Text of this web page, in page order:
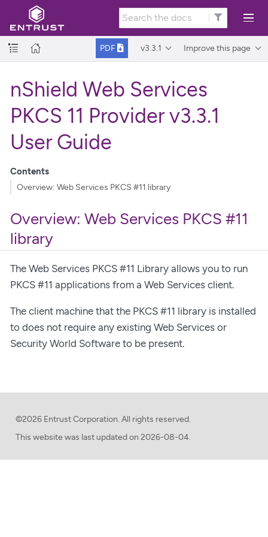
PDF v3.3.1 Improve this page
nShield Web Services
PKCS 11 Provider v3.3.1
User Guide
Contents
Overview: Web Services PKCS #11 library
Overview: Web Services PKCS #11
library
The Web Services PKCS #11 Library allows you to run
PKCS #11 applications from a Web Services client.
The client machine that the PKCS #11 library is installed
to does not require any existing Web Services or
Security World Software to be present.
©2026 Entrust Corporation. All rights reserved.
This website was last updated on 2026-08-04.